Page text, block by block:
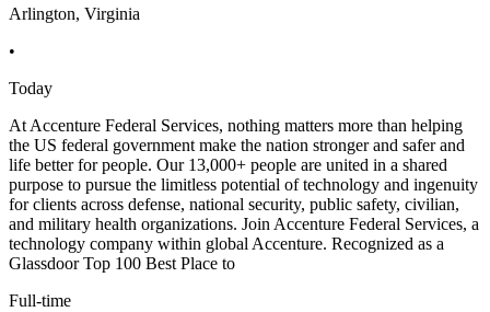
Arlington, Virginia
•
Today
At Accenture Federal Services, nothing matters more than helping
the US federal government make the nation stronger and safer and
life better for people. Our 13,000+ people are united in a shared
purpose to pursue the limitless potential of technology and ingenuity
for clients across defense, national security, public safety, civilian,
and military health organizations. Join Accenture Federal Services, a
technology company within global Accenture. Recognized as a
Glassdoor Top 100 Best Place to
Full-time